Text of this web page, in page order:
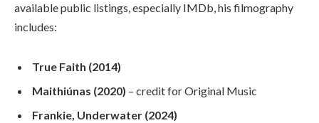
available public listings, especially IMDb, his filmography
includes:
True Faith (2014)
Maithiúnas (2020) – credit for Original Music
Frankie, Underwater (2024)